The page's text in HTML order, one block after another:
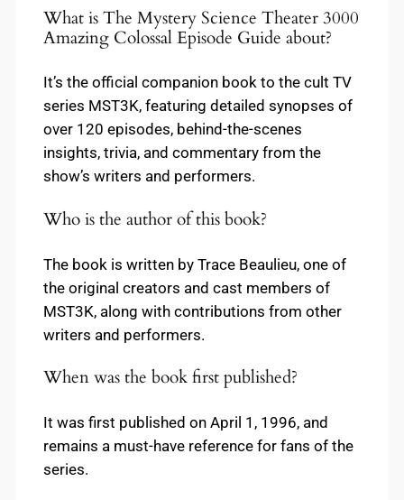
What is The Mystery Science Theater 3000
Amazing Colossal Episode Guide about?
It’s the official companion book to the cult TV
series MST3K, featuring detailed synopses of
over 120 episodes, behind-the-scenes
insights, trivia, and commentary from the
show’s writers and performers.
Who is the author of this book?
The book is written by Trace Beaulieu, one of
the original creators and cast members of
MST3K, along with contributions from other
writers and performers.
When was the book first published?
It was first published on April 1, 1996, and
remains a must-have reference for fans of the
series.